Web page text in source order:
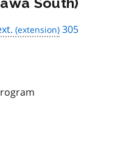
305